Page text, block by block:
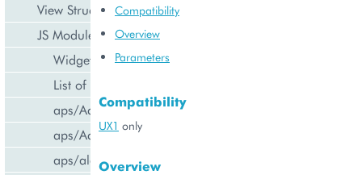
View Structure
JS Modules
Widget Categories
List of Widgets
aps/ActiveItem
aps/ActiveList
aps/alert
Compatibility
Overview
Parameters
Compatibility
UX1 only
Overview